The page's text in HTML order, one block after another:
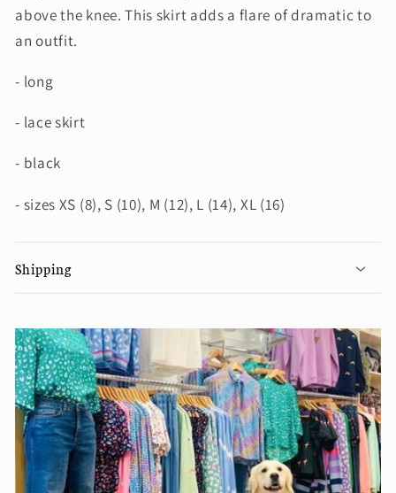
above the knee. This skirt adds a flare of dramatic to
an outfit.
- long
- lace skirt
- black
- sizes XS (8), S (10), M (12), L (14), XL (16)
Shipping